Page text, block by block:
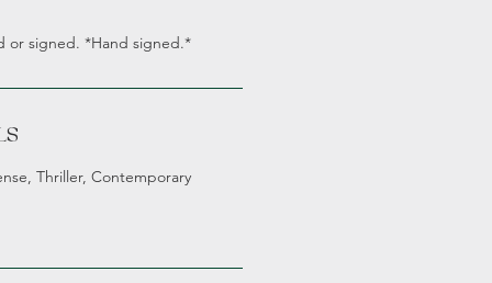
or signed. *Hand signed.*
Thriller, Contemporary